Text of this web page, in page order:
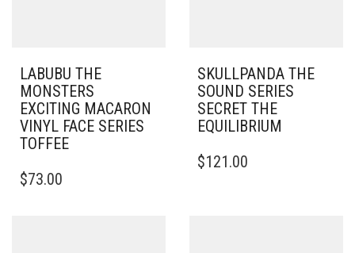
LABUBU THE
MONSTERS
EXCITING MACARON
VINYL FACE SERIES
TOFFEE
$73.00
SKULLPANDA THE
SOUND SERIES
SECRET THE
EQUILIBRIUM
$121.00